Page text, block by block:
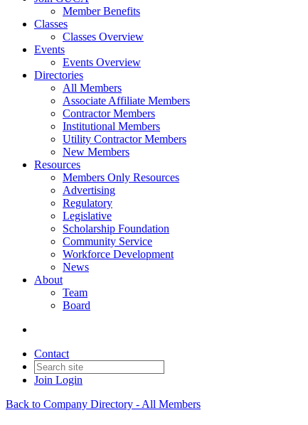
Member Benefits
Classes
Classes Overview
Events
Events Overview
Directories
All Members
Associate Affiliate Members
Contractor Members
Institutional Members
Utility Contractor Members
New Members
Resources
Members Only Resources
Advertising
Regulatory
Legislative
Scholarship Foundation
Community Service
Workforce Development
News
About
Team
Board
Contact
Join Login
Back to Company Directory - All Members